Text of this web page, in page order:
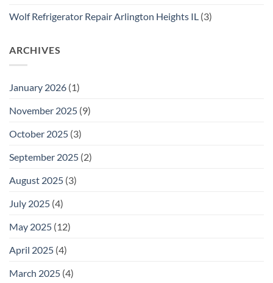
Wolf Refrigerator Repair Arlington Heights IL (3)
ARCHIVES
January 2026 (1)
November 2025 (9)
October 2025 (3)
September 2025 (2)
August 2025 (3)
July 2025 (4)
May 2025 (12)
April 2025 (4)
March 2025 (4)